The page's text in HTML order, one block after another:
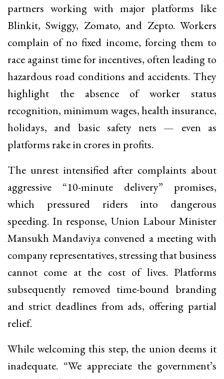
partners working with major platforms like
Blinkit, Swiggy, Zomato, and Zepto. Workers
complain of no fixed income, forcing them to
race against time for incentives, often leading to
hazardous road conditions and accidents. They
highlight the absence of worker status
recognition, minimum wages, health insurance,
holidays, and basic safety nets — even as
platforms rake in crores in profits.
The unrest intensified after complaints about
aggressive “10-minute delivery” promises,
which pressured riders into dangerous
speeding. In response, Union Labour Minister
Mansukh Mandaviya convened a meeting with
company representatives, stressing that business
cannot come at the cost of lives. Platforms
subsequently removed time-bound branding
and strict deadlines from ads, offering partial
relief.
While welcoming this step, the union deems it
inadequate. “We appreciate the government’s